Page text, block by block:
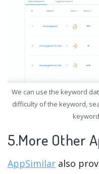
We can use the keyword
difficulty of the keyword,
5.More Other
AppSimilar also